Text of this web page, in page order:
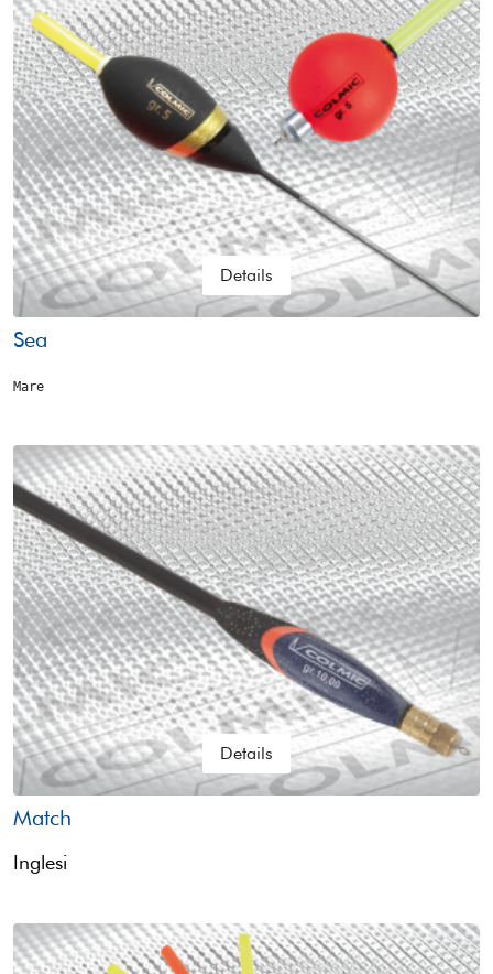
Details
Sea
Mare
Details
Match
Inglesi